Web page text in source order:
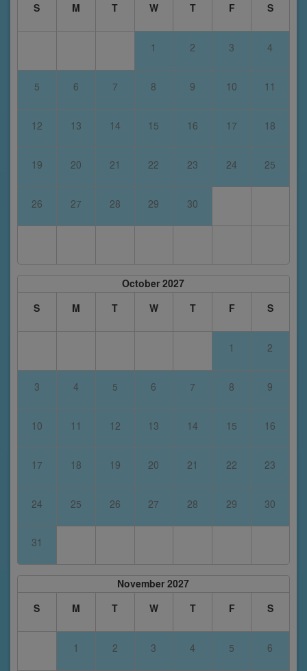
S
M T W T F S
1 2 3 4
5 6 7 8 9 10 11
12 13 14 15 16 17 18
19 20 21 22 23 24 25
26 27 28 29 30
October 2027
S
M T W T F S
1 2
3 4 5 6 7 8 9
10 11 12 13 14 15 16
17 18 19 20 21 22 23
24 25 26 27 28 29 30
31
November 2027
S
M T W T F S
1 2 3 4 5 6